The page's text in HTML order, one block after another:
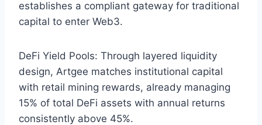
establishes a compliant gateway for traditional
capital to enter Web3.
DeFi Yield Pools: Through layered liquidity
design, Artgee matches institutional capital
with retail mining rewards, already managing
15% of total DeFi assets with annual returns
consistently above 45%.